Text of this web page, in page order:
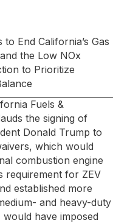
End California’s Gas
the Low NOx
to Prioritize
Fuels &
the signing of
Donald Trump to
which would
combustion engine
requirement for ZEV
established more
and heavy-duty
have imposed